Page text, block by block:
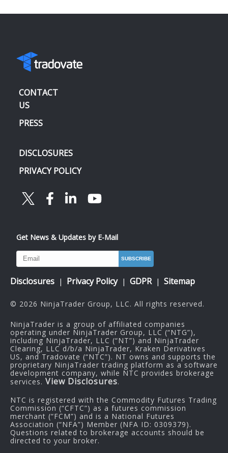
CONTACT
US
PRESS
DISCLOSURES
PRIVACY POLICY
Get News & Updates by E-Mail
Disclosures | Privacy Policy | GDPR | Sitemap
© 2026 NinjaTrader Group, LLC. All rights reserved.
NinjaTrader is a group of affiliated companies
operating under NinjaTrader Group, LLC (“NTG”),
including NinjaTrader, LLC (“NT”) and NinjaTrader
Clearing, LLC d/b/a NinjaTrader, Kraken Derivatives
US, and Tradovate (“NTC”). NT owns and supports the
proprietary NinjaTrader trading platform as a software
development company, while NTC provides brokerage
services. View Disclosures.
NTC is registered with the Commodity Futures Trading
Commission (“CFTC”) as a futures commission
merchant (“FCM”) and is a National Futures
Association (“NFA”) Member (NFA ID: 0309379).
Questions related to brokerage accounts should be
directed to your broker.